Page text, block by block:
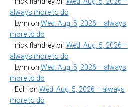
always more to do
Lynn on Wed. Aug. 5, 2026 – always
more to do
nick flandrey on Wed. Aug. 5, 2026 –
always more to do
Lynn on Wed. Aug. 5, 2026 – always
more to do
EdH on Wed. Aug. 5, 2026 – always
more to do